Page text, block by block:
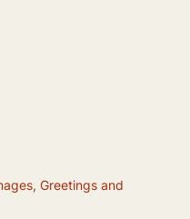
Greetings and